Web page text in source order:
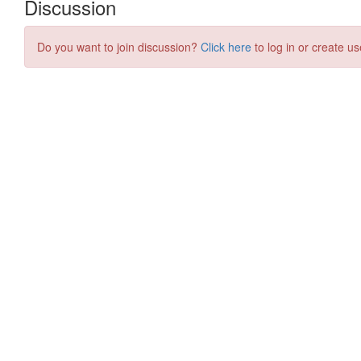
Discussion
Do you want to join discussion? Click here to log in or create